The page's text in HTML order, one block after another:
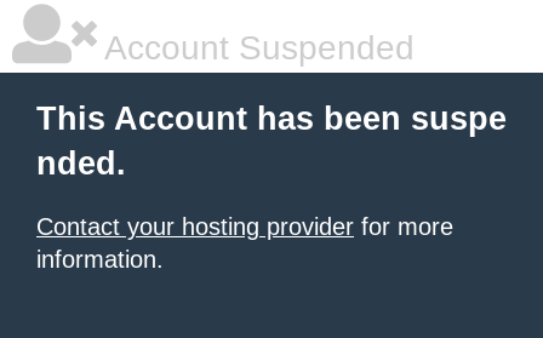
Account Suspended
This Account has been suspe
nded.
Contact your hosting provider for more
information.